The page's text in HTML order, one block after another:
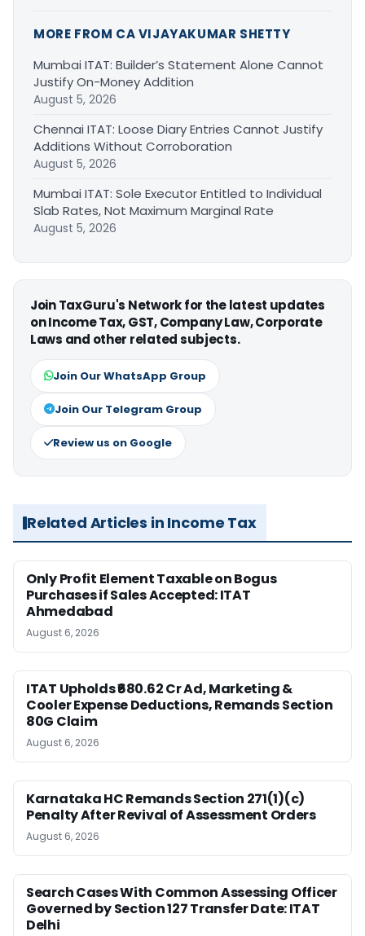
MORE FROM CA VIJAYAKUMAR SHETTY
Mumbai ITAT: Builder’s Statement Alone Cannot
Justify On-Money Addition
August 5, 2026
Chennai ITAT: Loose Diary Entries Cannot Justify
Additions Without Corroboration
August 5, 2026
Mumbai ITAT: Sole Executor Entitled to Individual
Slab Rates, Not Maximum Marginal Rate
August 5, 2026
Join TaxGuru's Network for the latest updates
on Income Tax, GST, Company Law, Corporate
Laws and other related subjects.
Join Our WhatsApp Group
Join Our Telegram Group
Review us on Google
Related Articles in Income Tax
Only Profit Element Taxable on Bogus
Purchases if Sales Accepted: ITAT
Ahmedabad
August 6, 2026
ITAT Upholds ₹680.62 Cr Ad, Marketing &
Cooler Expense Deductions, Remands Section
80G Claim
August 6, 2026
Karnataka HC Remands Section 271(1)(c)
Penalty After Revival of Assessment Orders
August 6, 2026
Search Cases With Common Assessing Officer
Governed by Section 127 Transfer Date: ITAT
Delhi